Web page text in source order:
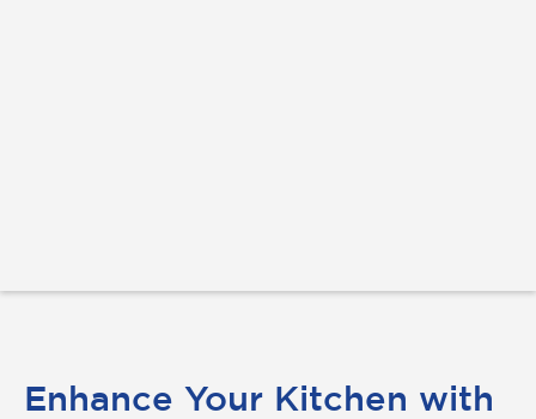
Enhance Your Kitchen with